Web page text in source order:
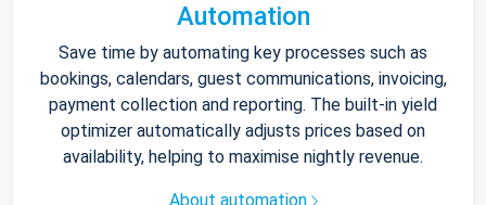
Automation
Save time by automating key processes such as
bookings, calendars, guest communications, invoicing,
payment collection and reporting. The built-in yield
optimizer automatically adjusts prices based on
availability, helping to maximise nightly revenue.
About automation